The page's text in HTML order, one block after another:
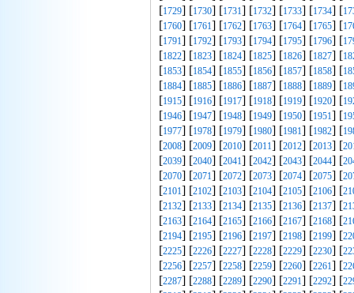
[1729] [1730] [1731] [1732] [1733] [1734] [
[1760] [1761] [1762] [1763] [1764] [1765] [
[1791] [1792] [1793] [1794] [1795] [1796] [
[1822] [1823] [1824] [1825] [1826] [1827] [
[1853] [1854] [1855] [1856] [1857] [1858] [
[1884] [1885] [1886] [1887] [1888] [1889] [
[1915] [1916] [1917] [1918] [1919] [1920] [
[1946] [1947] [1948] [1949] [1950] [1951] [
[1977] [1978] [1979] [1980] [1981] [1982] [
[2008] [2009] [2010] [2011] [2012] [2013] [
[2039] [2040] [2041] [2042] [2043] [2044] [
[2070] [2071] [2072] [2073] [2074] [2075] [
[2101] [2102] [2103] [2104] [2105] [2106] [
[2132] [2133] [2134] [2135] [2136] [2137] [
[2163] [2164] [2165] [2166] [2167] [2168] [
[2194] [2195] [2196] [2197] [2198] [2199] [
[2225] [2226] [2227] [2228] [2229] [2230] [
[2256] [2257] [2258] [2259] [2260] [2261] [
[2287] [2288] [2289] [2290] [2291] [2292] [